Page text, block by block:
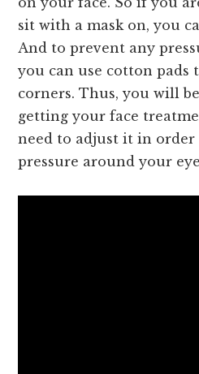
sit with a mask on, you
And to prevent any
you can use cotton
corners. Thus, you will
getting your face
need to adjust it in
pressure around your